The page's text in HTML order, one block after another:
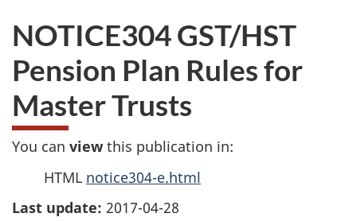
NOTICE304 GST/HST
Pension Plan Rules for
Master Trusts
You can view this publication in:
HTML notice304-e.html
Last update: 2017-04-28